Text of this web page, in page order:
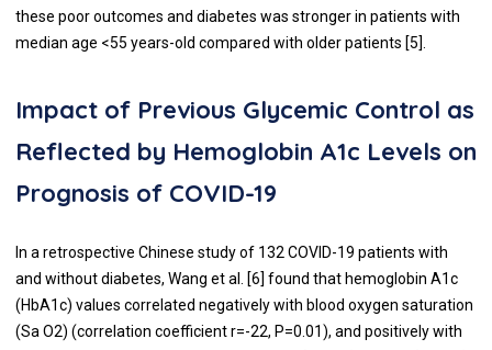
these poor outcomes and diabetes was stronger in patients with
median age <55 years-old compared with older patients [5].
Impact of Previous Glycemic Control as
Reflected by Hemoglobin A1c Levels on
Prognosis of COVID-19
In a retrospective Chinese study of 132 COVID-19 patients with
and without diabetes, Wang et al. [6] found that hemoglobin A1c
(HbA1c) values correlated negatively with blood oxygen saturation
(Sa O2) (correlation coefficient r=-22, P=0.01), and positively with